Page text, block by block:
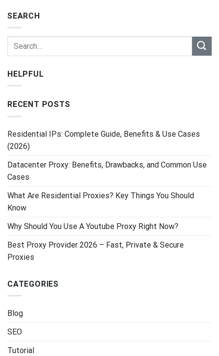
SEARCH
HELPFUL
RECENT POSTS
Residential IPs: Complete Guide, Benefits & Use Cases
(2026)
Datacenter Proxy: Benefits, Drawbacks, and Common Use
Cases
What Are Residential Proxies? Key Things You Should
Know
Why Should You Use A Youtube Proxy Right Now?
Best Proxy Provider 2026 – Fast, Private & Secure
Proxies
CATEGORIES
Blog
SEO
Tutorial